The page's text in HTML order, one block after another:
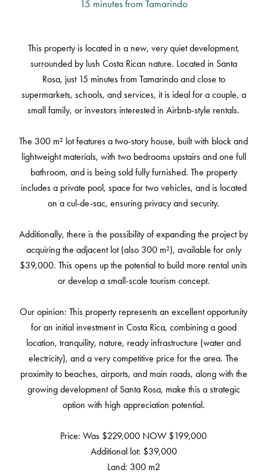
15 minutes from Tamarindo
This property is located in a new, very quiet development,
surrounded by lush Costa Rican nature. Located in Santa
Rosa, just 15 minutes from Tamarindo and close to
supermarkets, schools, and services, it is ideal for a couple, a
small family, or investors interested in Airbnb-style rentals.
The 300 m² lot features a two-story house, built with block and
lightweight materials, with two bedrooms upstairs and one full
bathroom, and is being sold fully furnished. The property
includes a private pool, space for two vehicles, and is located
on a cul-de-sac, ensuring privacy and security.
Additionally, there is the possibility of expanding the project by
acquiring the adjacent lot (also 300 m²), available for only
$39,000. This opens up the potential to build more rental units
or develop a small-scale tourism concept.
Our opinion: This property represents an excellent opportunity
for an initial investment in Costa Rica, combining a good
location, tranquility, nature, ready infrastructure (water and
electricity), and a very competitive price for the area. The
proximity to beaches, airports, and main roads, along with the
growing development of Santa Rosa, make this a strategic
option with high appreciation potential.
Price: Was $229,000 NOW $199,000
Additional lot: $39,000
Land: 300 m2